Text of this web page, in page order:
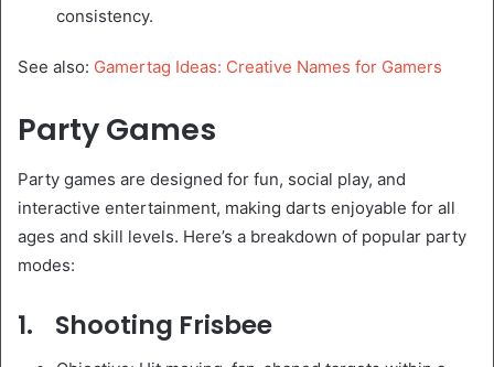
consistency.
See also: Gamertag Ideas: Creative Names for Gamers
Party Games
Party games are designed for fun, social play, and
interactive entertainment, making darts enjoyable for all
ages and skill levels. Here’s a breakdown of popular party
modes:
1. Shooting Frisbee